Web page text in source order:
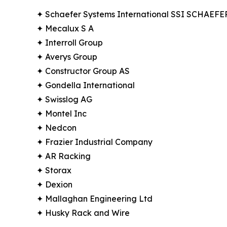
✦ Schaefer Systems International SSI
✦ Mecalux S A
✦ Interroll Group
✦ Averys Group
✦ Constructor Group AS
✦ Gondella International
✦ Swisslog AG
✦ Montel Inc
✦ Nedcon
✦ Frazier Industrial Company
✦ AR Racking
✦ Storax
✦ Dexion
✦ Mallaghan Engineering Ltd
✦ Husky Rack and Wire